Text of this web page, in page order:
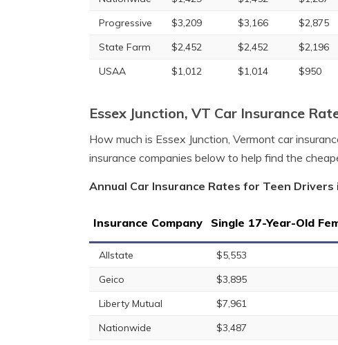
Progressive
$3,209 $3,166 $2,875
State Farm
$2,452 $2,452 $2,196
USAA
$1,012 $1,014 $950
Essex Junction, VT Car Insurance
How much is Essex Junction, Vermont car
insurance companies below to help find the
Annual Car Insurance Rates for Teen Drivers
Insurance Company Single 17-Year-Old
Allstate $5,553
Geico
$3,895
Liberty Mutual
$7,961
Nationwide
$3,487